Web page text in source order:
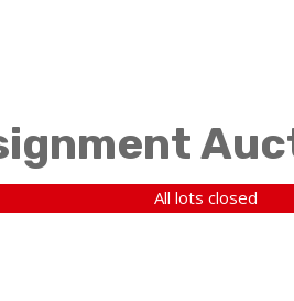
All lots closed